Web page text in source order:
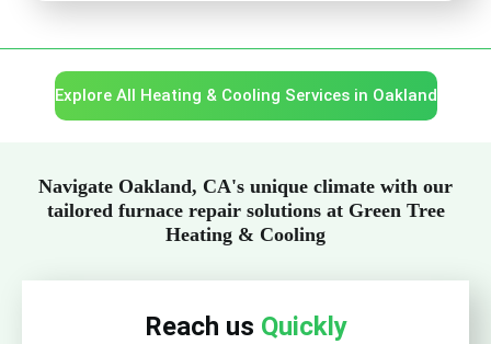
Explore All Heating & Cooling Services in Oakland
Navigate Oakland, CA's unique climate with our
tailored furnace repair solutions at Green Tree
Heating & Cooling
Reach us Quickly